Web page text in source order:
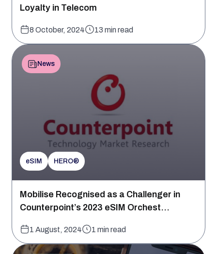
Loyalty in Telecom
8 October, 2024 13 min read
News
eSIM HERO®
Mobilise Recognised as a Challenger in
Counterpoint’s 2023 eSIM Orchest...
1 August, 2024 1 min read